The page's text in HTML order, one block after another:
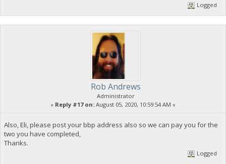
Logged
Rob Andrews
Administrator
« Reply #17 on: August 05, 2020, 10:59:54 AM »
Also, Eli, please post your bbp address also so we can pay you for the
two you have completed,
Thanks.
Logged